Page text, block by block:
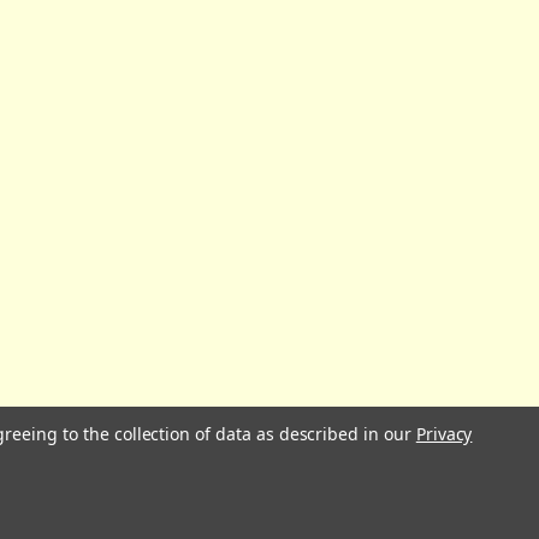
to the collection of data as described in our Privacy